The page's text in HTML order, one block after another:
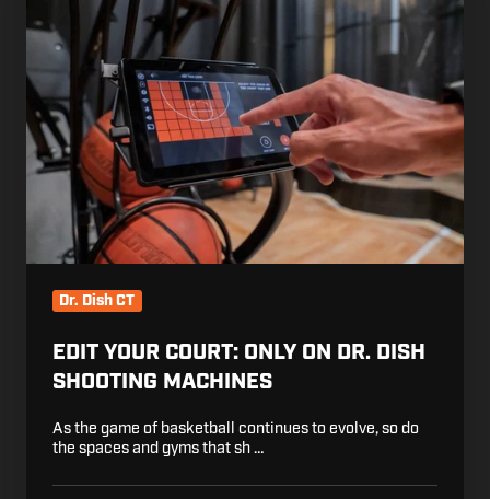
Court:
only
on
DISH
SHOOTING
MACHINES
Dr. Dish CT
EDIT YOUR COURT: ONLY ON DR. DISH
SHOOTING MACHINES
As the game of basketball continues to evolve, so do
the spaces and gyms that sh …